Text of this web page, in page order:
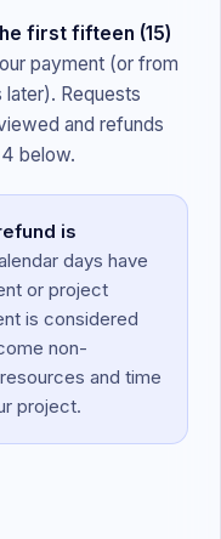
first fifteen (15)
payment (or from
Requests
and refunds
below.
is
days have
or project
is considered
non-
and time
project.